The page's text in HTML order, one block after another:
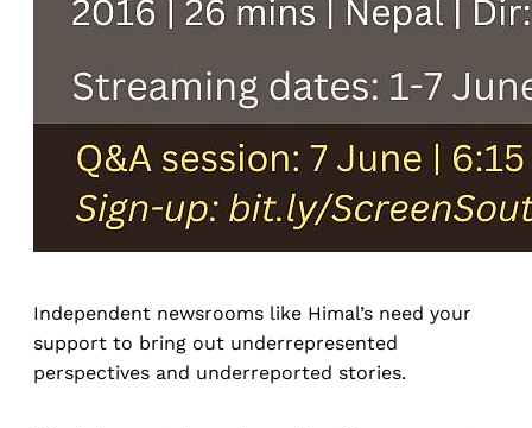
Independent newsrooms like Himal’s need your
support to bring out underrepresented
perspectives and underreported stories.